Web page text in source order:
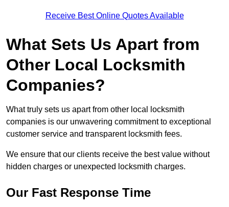
Receive Best Online Quotes Available
What Sets Us Apart from
Other Local Locksmith
Companies?
What truly sets us apart from other local locksmith
companies is our unwavering commitment to exceptional
customer service and transparent locksmith fees.
We ensure that our clients receive the best value without
hidden charges or unexpected locksmith charges.
Our Fast Response Time